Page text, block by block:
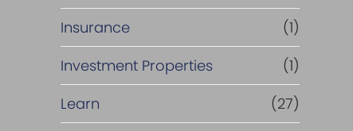
Insurance
(1)
Investment Properties
(1)
Learn
(27)